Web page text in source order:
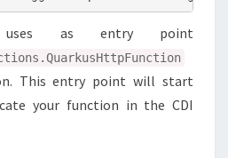
uses as entry point
This entry point will start
your function in the CDI